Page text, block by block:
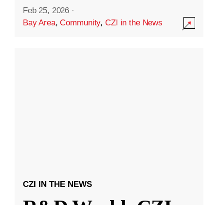
Feb 25, 2026 ·
Bay Area,Community,CZI in the News
CZI IN THE NEWS